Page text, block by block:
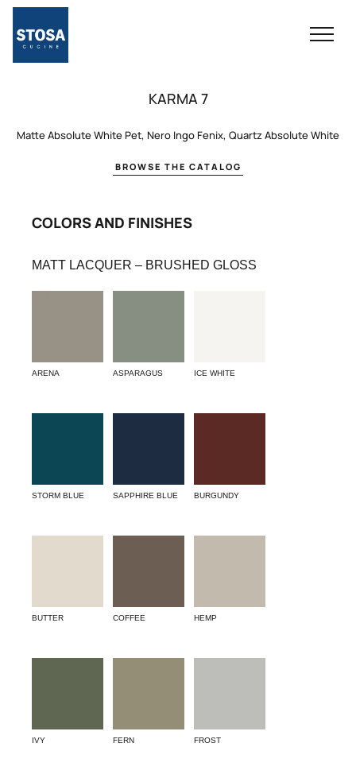
KARMA 7
Matte Absolute White Pet, Nero Ingo Fenix, Quartz Absolute White
BROWSE THE CATALOG
COLORS AND FINISHES
MATT LACQUER – BRUSHED GLOSS
ARENA ASPARAGUS ICE WHITE
STORM BLUE SAPPHIRE BLUE BURGUNDY
BUTTER COFFEE HEMP
IVY FERN FROST